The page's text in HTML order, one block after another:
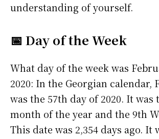
understanding of yourself.
📅 Day of the Week
What day of the week was
2020: In the Georgian calendar,
was the 57th day of 2020. It was
month of the year and the 9th
This date was 2,354 days ago. It